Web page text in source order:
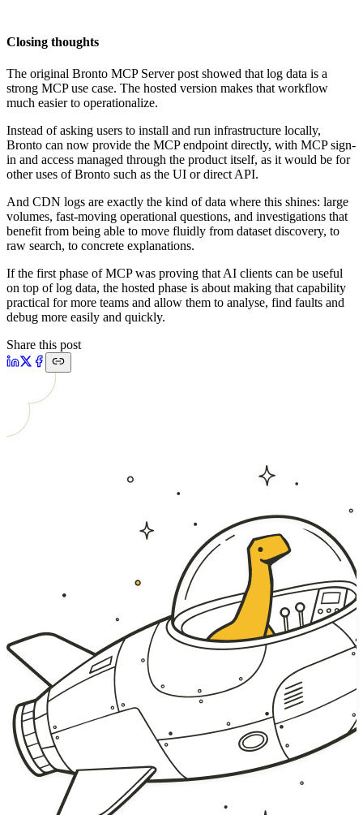
Closing thoughts
The original Bronto MCP Server post showed that log data is a
strong MCP use case. The hosted version makes that workflow
much easier to operationalize.
Instead of asking users to install and run infrastructure locally,
Bronto can now provide the MCP endpoint directly, with MCP sign-
in and access managed through the product itself, as it would be for
other uses of Bronto such as the UI or direct API.
And CDN logs are exactly the kind of data where this shines: large
volumes, fast-moving operational questions, and investigations that
benefit from being able to move fluidly from dataset discovery, to
raw search, to concrete explanations.
If the first phase of MCP was proving that AI clients can be useful
on top of log data, the hosted phase is about making that capability
practical for more teams and allow them to analyse, find faults and
debug more easily and quickly.
Share this post